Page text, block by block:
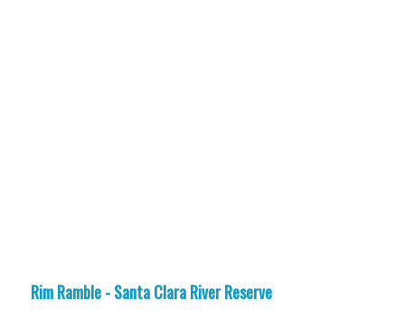
Rim Ramble - Santa Clara River Reserve